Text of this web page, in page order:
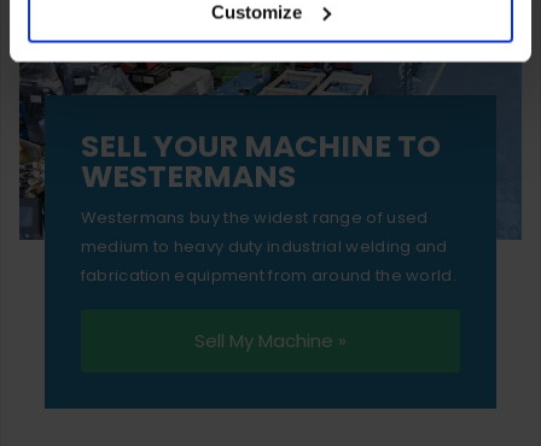
essential functionality only.Customize
SELL YOUR MACHINE TO
WESTERMANS
Westermans buy the widest range of used
medium to heavy duty industrial welding and
fabrication equipment from around the world.
Sell My Machine »